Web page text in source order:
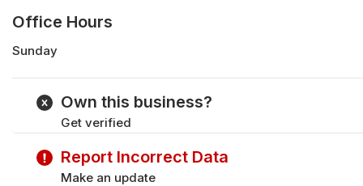
Office Hours
Sunday
Wednesday
Thursday
Friday
Saturday
Own this business?
Get verified
Report Incorrect Data
Make an update